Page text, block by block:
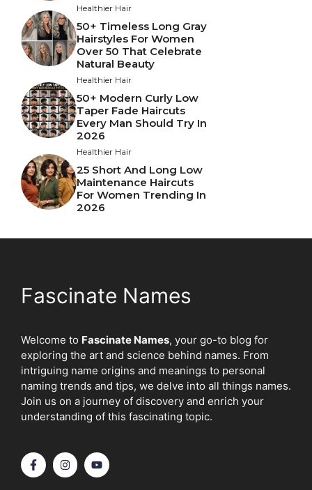
Healthier Hair
50+ Timeless Long Gray
Hairstyles For Women
Over 50 That Celebrate
Natural Beauty
Healthier Hair
50+ Modern Curly Low
Taper Fade Haircuts
Every Man Should Try In
2026
Healthier Hair
25 Short And Long Low
Maintenance Haircuts
For Women Trending In
2026
Fascinate Names
Welcome to Fascinate Names, your go-to blog for
exploring the art and science behind names. From
intriguing name origins and meanings to personal
naming trends and tips, we delve into all things names.
Join us on a journey of discovery and enrich your
understanding of this fascinating topic.